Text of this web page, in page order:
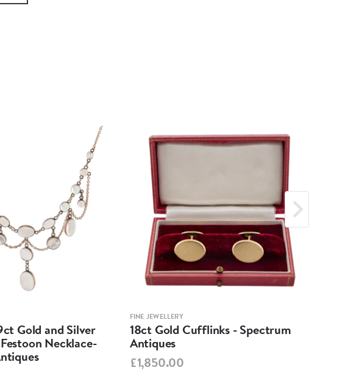
Gold and Silver
Necklace-
FINE JEWELLERY
18ct Gold Cufflinks - Spectrum
Antiques
£1,850.00